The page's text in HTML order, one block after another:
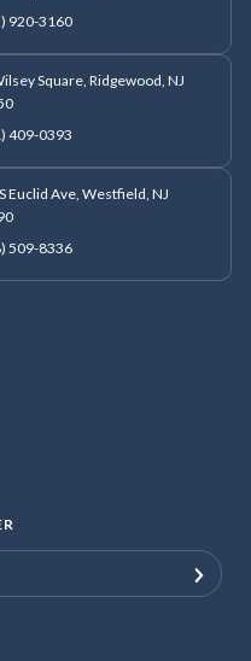
920-3160
Square, Ridgewood, NJ
409-0393
Euclid Ave, Westfield, NJ
509-8336